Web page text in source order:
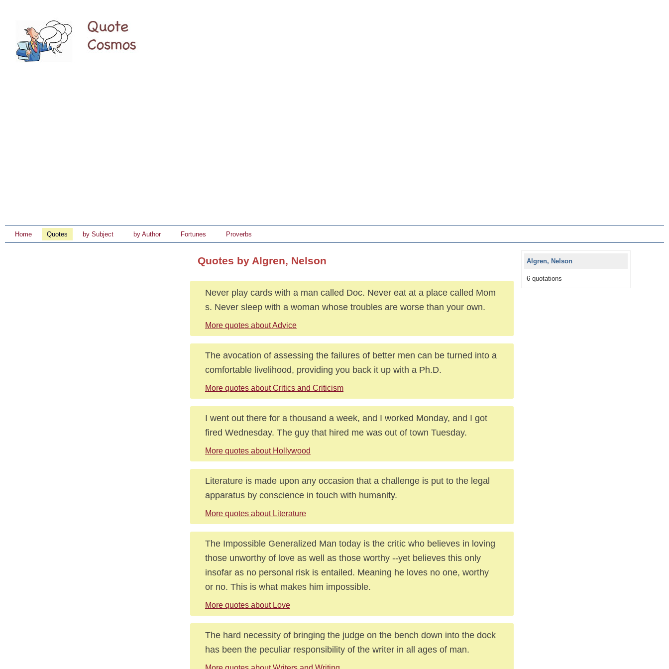
Home Quotes by Subject by Author Fortunes Proverbs
Quotes by Algren, Nelson
Never play cards with a man called Doc. Never eat at a place called Mom
s. Never sleep with a woman whose troubles are worse than your own.
More quotes about Advice
The avocation of assessing the failures of better men can be turned into a
comfortable livelihood, providing you back it up with a Ph.D.
More quotes about Critics and Criticism
I went out there for a thousand a week, and I worked Monday, and I got
fired Wednesday. The guy that hired me was out of town Tuesday.
More quotes about Hollywood
Literature is made upon any occasion that a challenge is put to the legal
apparatus by conscience in touch with humanity.
More quotes about Literature
The Impossible Generalized Man today is the critic who believes in loving
those unworthy of love as well as those worthy --yet believes this only
insofar as no personal risk is entailed. Meaning he loves no one, worthy
or no. This is what makes him impossible.
More quotes about Love
The hard necessity of bringing the judge on the bench down into the dock
has been the peculiar responsibility of the writer in all ages of man.
Algren, Nelson
6 quotations